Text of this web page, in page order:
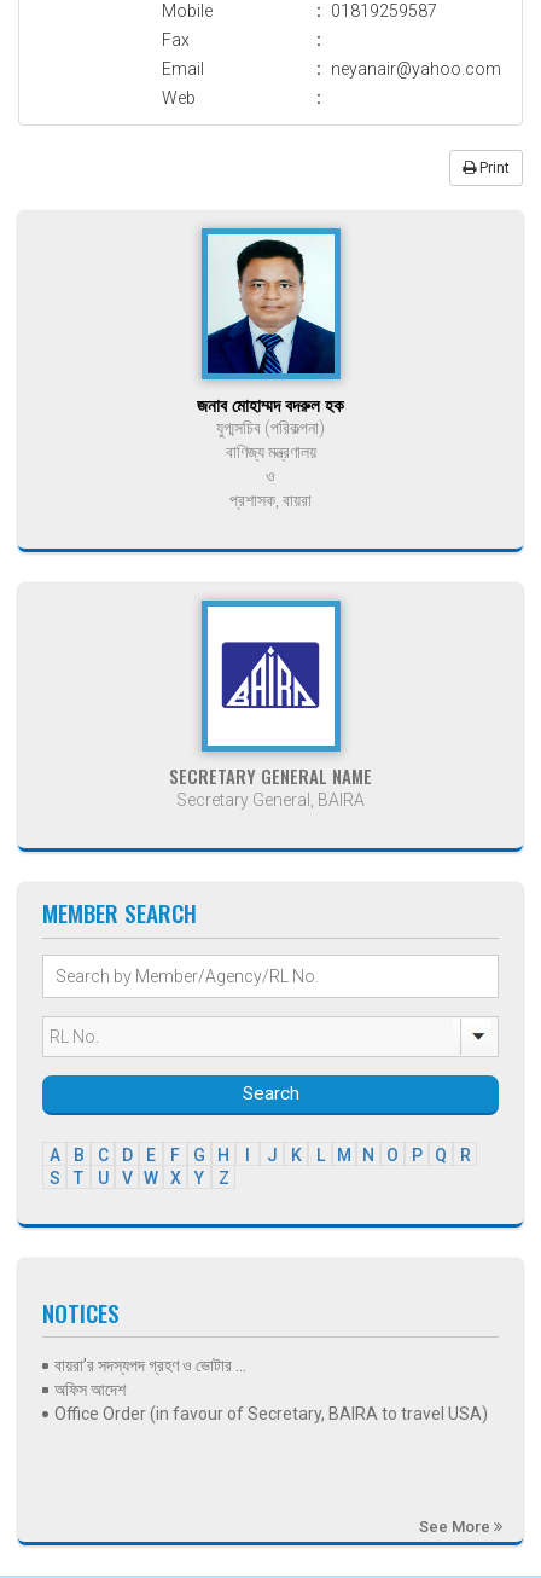
Mobile
:
01819259587
Fax
:
Email
:
neyanair@yahoo.com
Web
:
Print
জনাব মোহাম্মদ বদরুল হক
যুগ্মসচিব (পরিকল্পনা)
বাণিজ্য মন্ত্রণালয়
ও
প্রশাসক, বায়রা
SECRETARY GENERAL NAME
Secretary General, BAIRA
MEMBER SEARCH
Search
A B C D E F G H J K L M N O P Q
R
S
T U V W X Y Z
NOTICES
বায়রা’র সদস্যপদ গ্রহণ ও ভোটার ...
অফিস আদেশ
Office Order (in favour of Secretary, BAIRA to travel USA)
See More